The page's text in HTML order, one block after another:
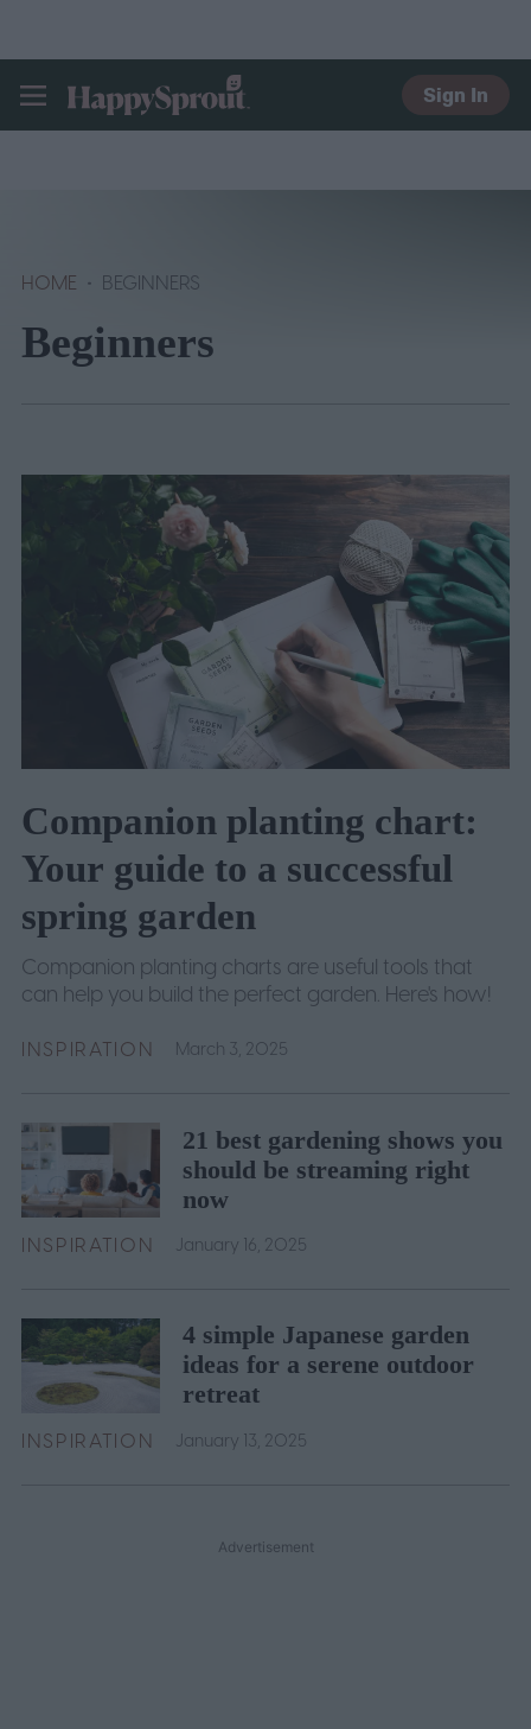
HAPPYSPROUT
Sign In
HOME BEGINNERS
Beginners
Companion planting chart:
Your guide to a successful
spring garden
Companion planting charts are useful tools that
can help you build the perfect garden. Here's how!
INSPIRATION March 3, 2025
21 best gardening shows you
should be streaming right
now
INSPIRATION
January 16, 2025
4 simple Japanese garden
ideas for a serene outdoor
retreat
INSPIRATION
January 13, 2025